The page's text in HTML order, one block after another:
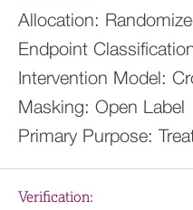
Allocation:
Endpoint
Intervention Model:
Masking: Open Label
Primary Purpose:
Verification: